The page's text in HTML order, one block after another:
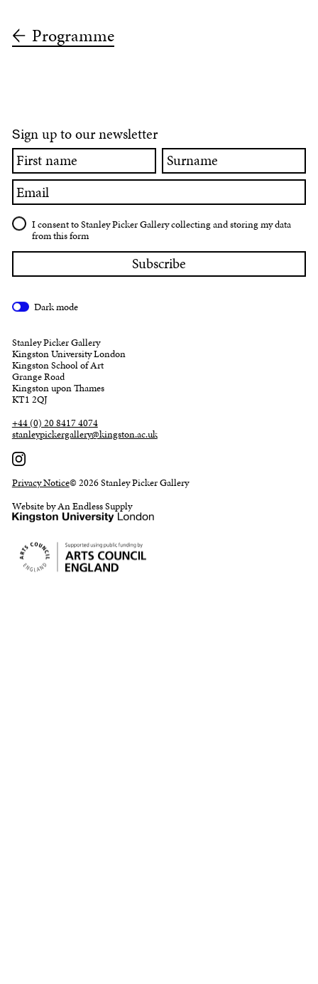
Programme
Sign up to our newsletter
First
name
Surname
Email
I consent to Stanley Picker Gallery collecting and storing my data
from this form
Dark mode
Stanley Picker Gallery
Kingston University London
Kingston School of Art
Grange Road
Kingston upon Thames
KT1 2QJ
+44 (0) 20 8417 4074
stanleypickergallery@kingston.ac.uk
Privacy Notice© 2026 Stanley Picker Gallery
Website by An Endless Supply